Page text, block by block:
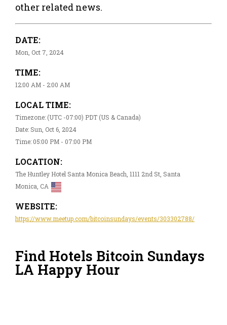
other related news.
DATE:
Mon, Oct 7, 2024
TIME:
12:00 AM - 2:00 AM
LOCAL TIME:
Timezone: (UTC -07:00) PDT (US & Canada)
Date: Sun, Oct 6, 2024
Time: 05:00 PM - 07:00 PM
LOCATION:
The Huntley Hotel Santa Monica Beach, 1111 2nd St, Santa
Monica, CA
WEBSITE:
https://www.meetup.com/bitcoinsundays/events/303302788/
Find Hotels Bitcoin Sundays
LA Happy Hour